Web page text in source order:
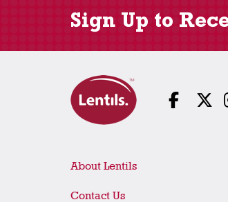
Sign Up to
About Lentils
Contact Us